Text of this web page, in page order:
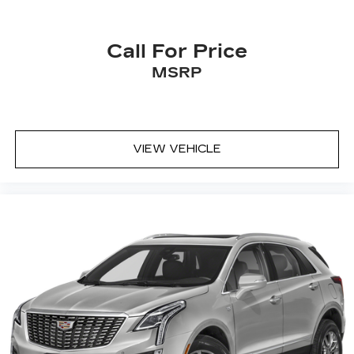
outdoor odors that enter the vehicle. Keep the
outside contaminants out with cabin air filter.
Floor mats protect the vehicle floor covering
Rear seatback upholstery: Carpet rear
seatback upholstery
Headliner material: Cloth headliner material
of light entering your vehicle meaning less eye
fatigue; and they offer reprieve from prying
eyes, too. Take the edge off the sunshine with
deep tinted windows.
Power reclining driver seat - Lean back. Gain
some space between you and the wheel with
power reclining driver seat. It lets you adjust
Call For Price
MSRP
VIEW VEHICLE